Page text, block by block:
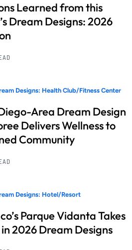
Learned from this
Dream Designs: 2026
Designs: Health Club/Fitness Center
Area Dream Design
Delivers Wellness to
Community
Designs: Hotel/Resort
Parque Vidanta Takes
2026 Dream Designs